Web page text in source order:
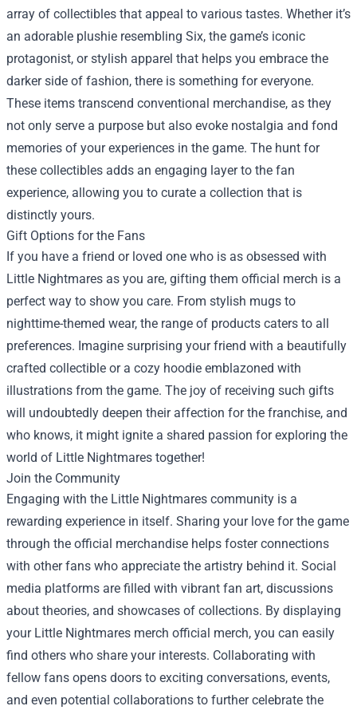
array of collectibles that appeal to various tastes. Whether it’s
an adorable plushie resembling Six, the game’s iconic
protagonist, or stylish apparel that helps you embrace the
darker side of fashion, there is something for everyone.
These items transcend conventional merchandise, as they
not only serve a purpose but also evoke nostalgia and fond
memories of your experiences in the game. The hunt for
these collectibles adds an engaging layer to the fan
experience, allowing you to curate a collection that is
distinctly yours.
Gift Options for the Fans
If you have a friend or loved one who is as obsessed with
Little Nightmares as you are, gifting them official merch is a
perfect way to show you care. From stylish mugs to
nighttime-themed wear, the range of products caters to all
preferences. Imagine surprising your friend with a beautifully
crafted collectible or a cozy hoodie emblazoned with
illustrations from the game. The joy of receiving such gifts
will undoubtedly deepen their affection for the franchise, and
who knows, it might ignite a shared passion for exploring the
world of Little Nightmares together!
Join the Community
Engaging with the Little Nightmares community is a
rewarding experience in itself. Sharing your love for the game
through the official merchandise helps foster connections
with other fans who appreciate the artistry behind it. Social
media platforms are filled with vibrant fan art, discussions
about theories, and showcases of collections. By displaying
your Little Nightmares merch official merch, you can easily
find others who share your interests. Collaborating with
fellow fans opens doors to exciting conversations, events,
and even potential collaborations to further celebrate the